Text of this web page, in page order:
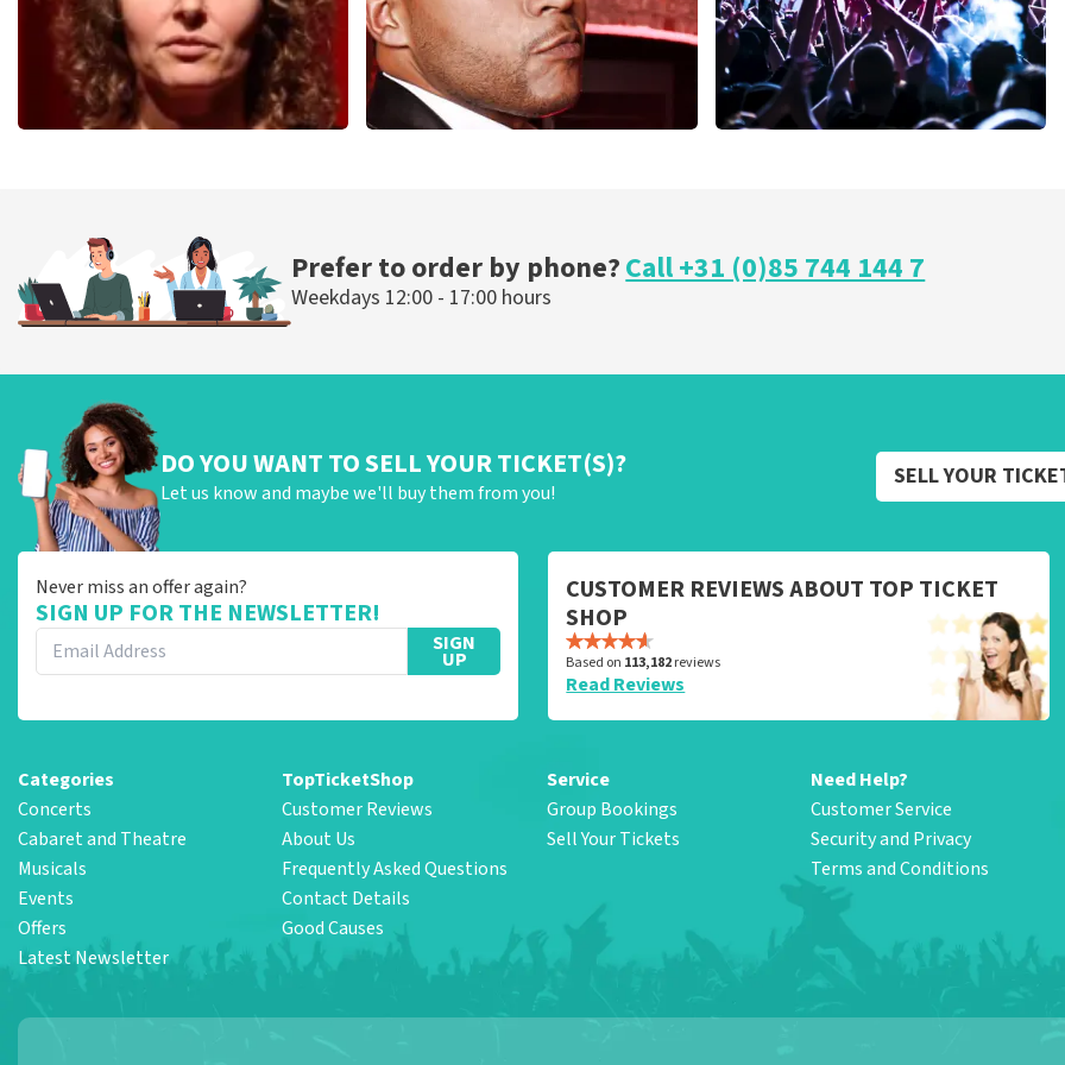
ORDER NOW
Prefer to order by phone?Call +31 (0)85 744 144 7
Weekdays 12:00 - 17:00 hours
DO YOU WANT TO SELL YOUR TICKET(S)?
Let us know and maybe we'll buy them from you!
SELL YOUR
Never miss an offer again?
SIGN UP FOR THE NEWSLETTER!
SIGN
UP
CUSTOMER REVIEWS ABOUT TOP TICKET
SHOP
Based on 113,182reviews
Read Reviews
Categories
Concerts
Cabaret and Theatre
Musicals
Events
Offers
Latest Newsletter
TopTicketShop
Customer Reviews
About Us
Frequently Asked Questions
Contact Details
Good Causes
Service
Group Bookings
Sell Your Tickets
Need Help?
Customer Service
Security and Privacy
Terms and Conditions